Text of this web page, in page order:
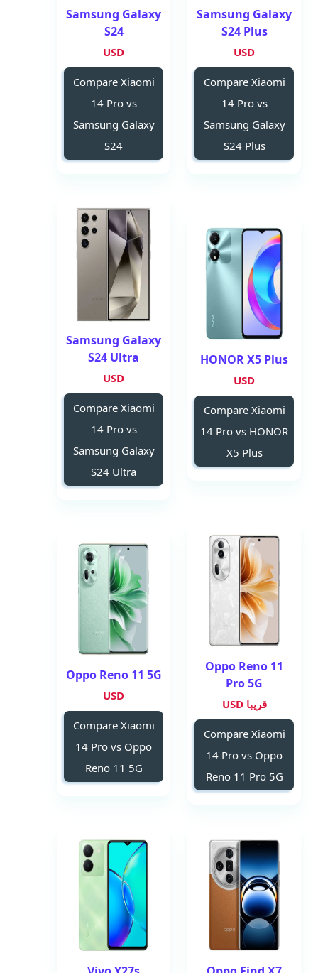
Samsung Galaxy
S24 Plus
USD
Compare Xiaomi
14 Pro vs
Samsung Galaxy
S24 Plus
Samsung Galaxy
S24
USD
Compare Xiaomi
14 Pro vs
Samsung Galaxy
S24
HONOR X5 Plus
USD
Compare Xiaomi
14 Pro vs HONOR
X5 Plus
Samsung Galaxy
S24 Ultra
USD
Compare Xiaomi
14 Pro vs
Samsung Galaxy
S24 Ultra
Oppo Reno 11
Pro 5G
قريبا USD
Compare Xiaomi
14 Pro vs Oppo
Reno 11 Pro 5G
Oppo Reno 11 5G
USD
Compare Xiaomi
14 Pro vs Oppo
Reno 11 5G